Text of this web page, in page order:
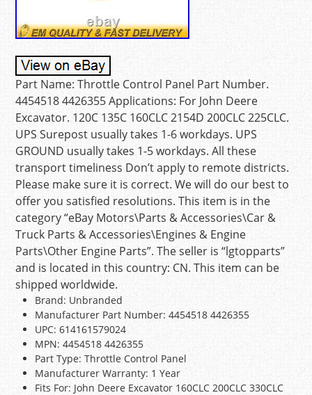
Part Name: Throttle Control Panel Part Number.
4454518 4426355 Applications: For John Deere
Excavator. 120C 135C 160CLC 2154D 200CLC 225CLC.
UPS Surepost usually takes 1-6 workdays. UPS
GROUND usually takes 1-5 workdays. All these
transport timeliness Don’t apply to remote districts.
Please make sure it is correct. We will do our best to
offer you satisfied resolutions. This item is in the
category “eBay Motors\Parts & Accessories\Car &
Truck Parts & Accessories\Engines & Engine
Parts\Other Engine Parts”. The seller is “lgtopparts”
and is located in this country: CN. This item can be
shipped worldwide.
Brand: Unbranded
Manufacturer Part Number: 4454518 4426355
UPC: 614161579024
MPN: 4454518 4426355
Part Type: Throttle Control Panel
Manufacturer Warranty: 1 Year
Fits For: John Deere Excavator 160CLC 200CLC 330CLC